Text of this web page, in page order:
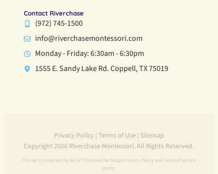
Contact Riverchase
(972) 745-1500
info@riverchasemontessori.com
Monday - Friday: 6:30am - 6:30pm
1555 E. Sandy Lake Rd. Coppell, TX 75019
Privacy Policy | Terms of Use| Sitemap
Copyright 2026 Riverchase Montessori. All Rights Reserved.
This site is protected by reCAPTCHA and the Google Privacy Policy and Terms of Service
apply.